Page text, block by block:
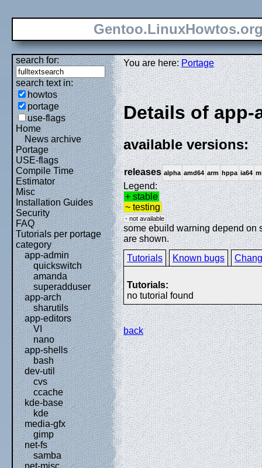
search for:
search text in:
howtos
portage
use-flags
Home
News archive
Portage
USE-flags
Compile Time
Estimator
Misc
Installation Guides
Security
FAQ
Tutorials per portage
category
app-admin
quickswitch
amanda
superadduser
app-arch
sharutils
app-editors
VI
nano
app-shells
bash
dev-util
cvs
ccache
kde-base
kde
media-gfx
gimp
net-fs
samba
net-misc
You are here:Portage
Details of app-
available versions:
releases alpha amd64 arm hppa ia64
Legend:
+ stable
~ testing
- not available
some ebuild warning depend on
are shown.
Tutorials
Known bugs
Tutorials:
no tutorial found
back